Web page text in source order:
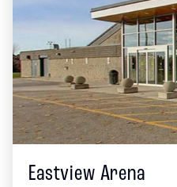
Eastview Arena